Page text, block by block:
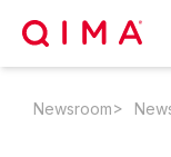
Newsroom